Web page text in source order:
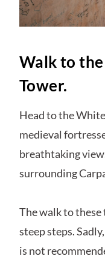
Walk to
Tower.
Head to the
medieval
breathtaking
surrounding
The walk to
steep steps.
is not